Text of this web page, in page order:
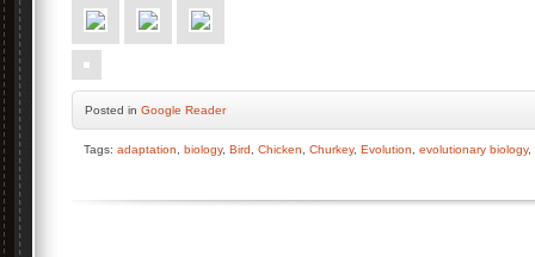
Posted in Google Reader
Tags: adaptation biology, Bird Chicken Churkey, Evolution evolutionary biology,